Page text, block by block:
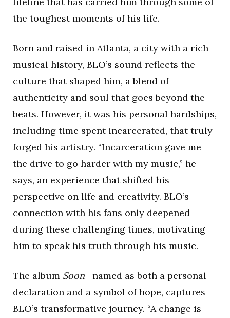
the toughest moments of his life.
Born and raised in Atlanta, a city with a rich
musical history, BLO’s sound reflects the
culture that shaped him, a blend of
authenticity and soul that goes beyond the
beats. However, it was his personal hardships,
including time spent incarcerated, that truly
forged his artistry. “Incarceration gave me
the drive to go harder with my music,” he
says, an experience that shifted his
perspective on life and creativity. BLO’s
connection with his fans only deepened
during these challenging times, motivating
him to speak his truth through his music.
The album Soon—named as both a personal
declaration and a symbol of hope, captures
BLO’s transformative journey. “A change is